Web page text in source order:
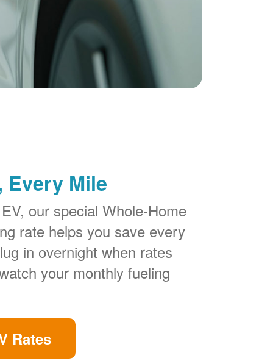
Every Mile
our special Whole-Home
rate helps you save every
in overnight when rates
your monthly fueling
Rates